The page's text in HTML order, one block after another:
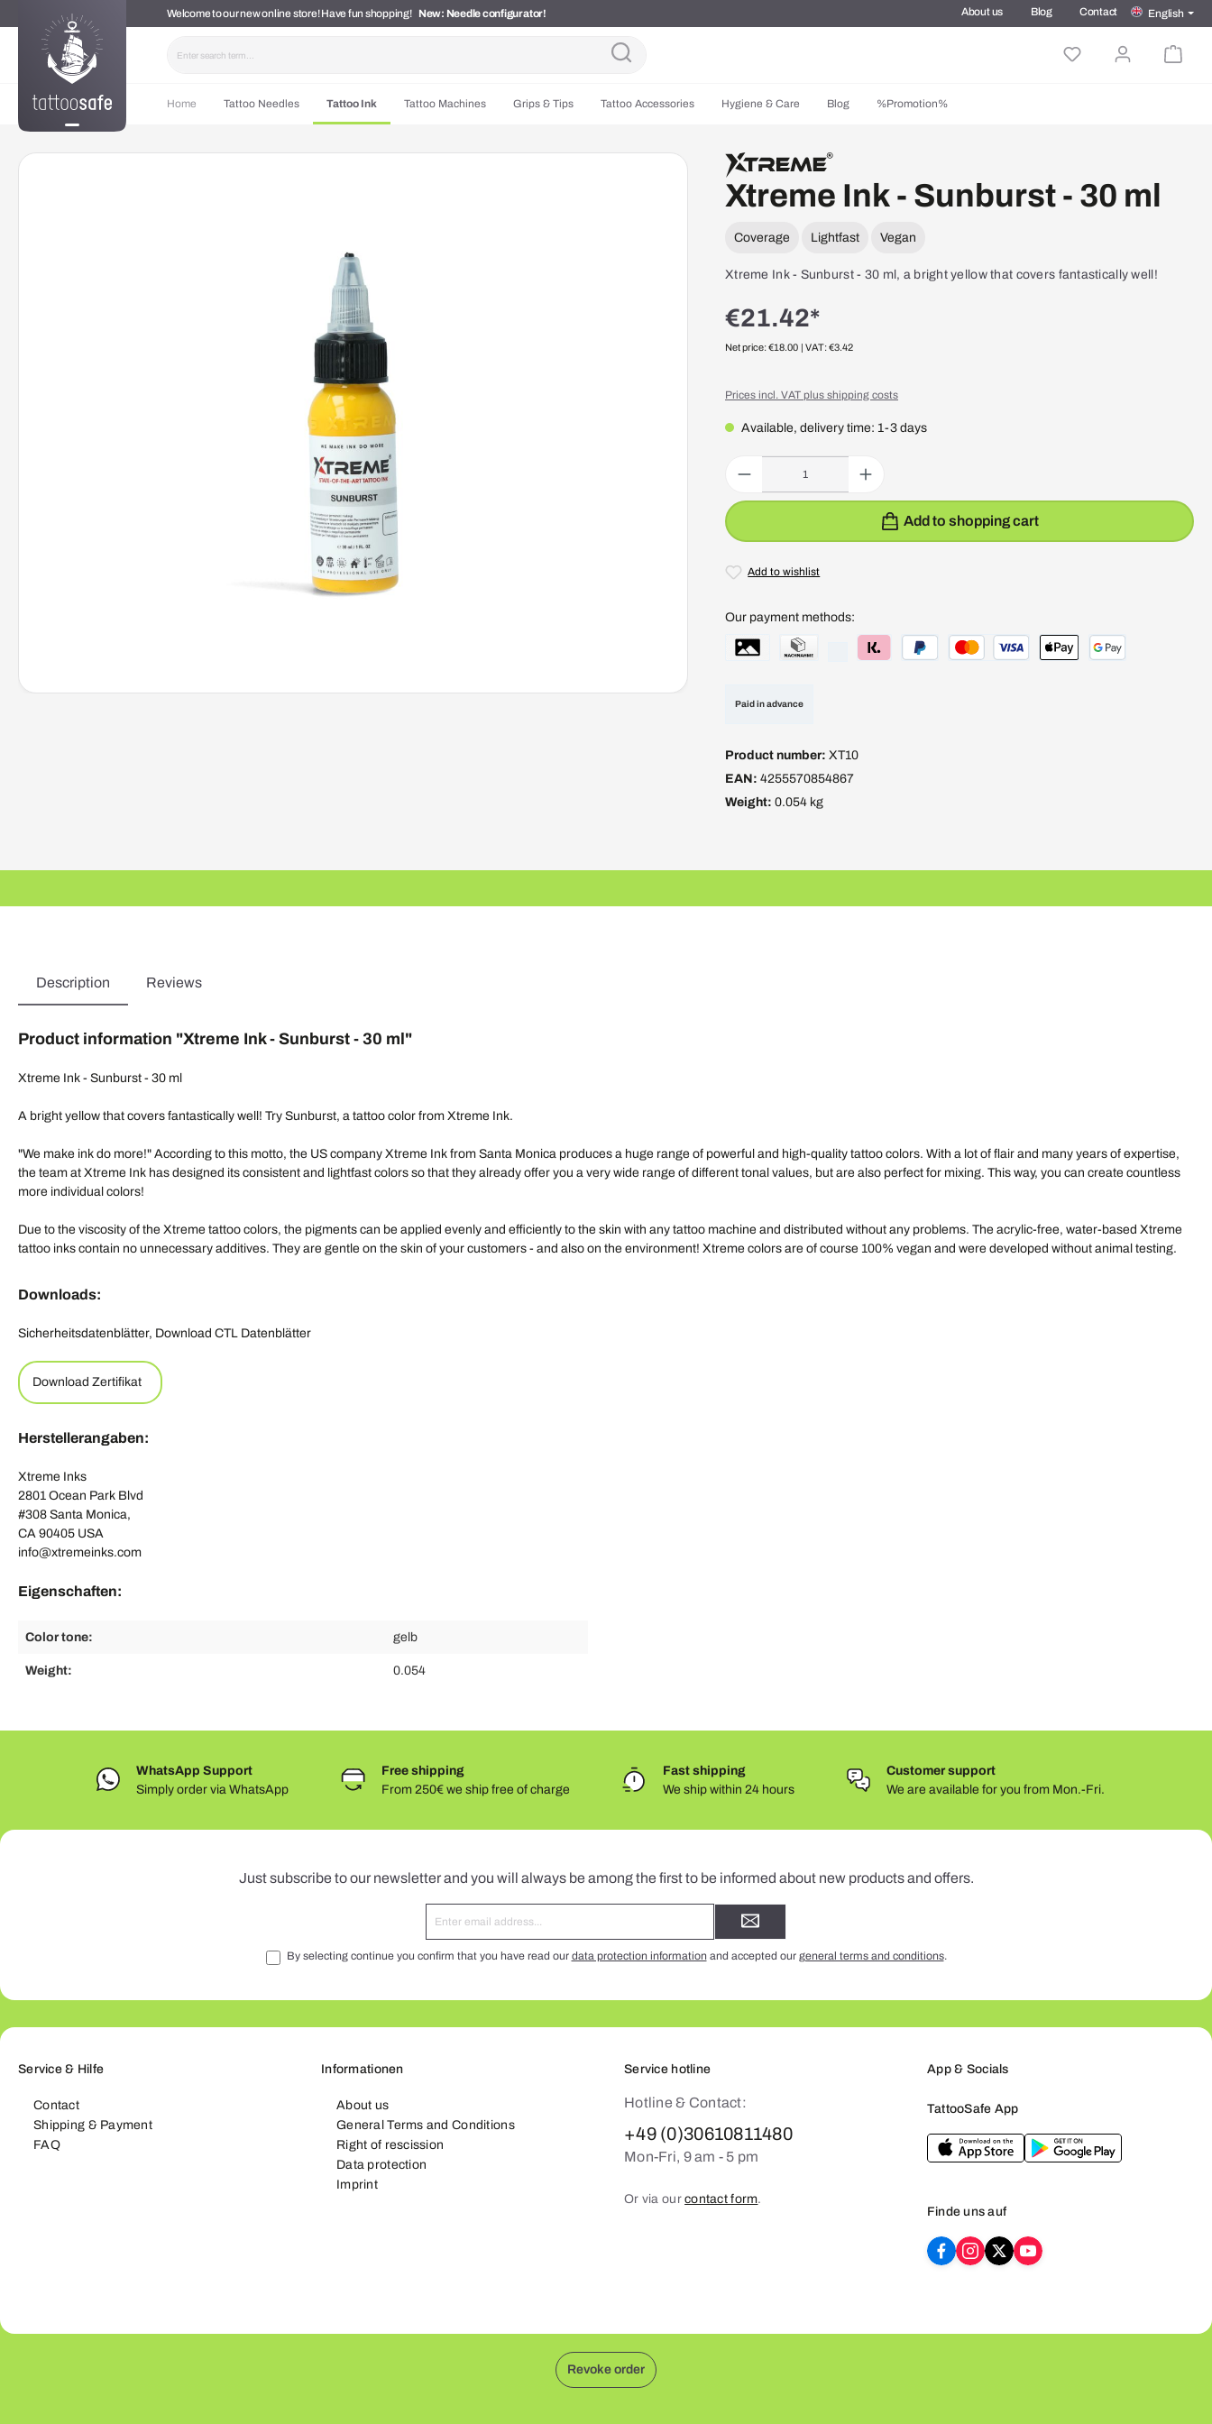
Skip to main navigationWelcome to our new online store! Have fun shopping! New: Needle configurator! About us Blog Contact English
Home Tattoo Needles Tattoo Ink Tattoo Machines Grips & Tips Tattoo Accessories Hygiene & Care Blog %Promotion%
Xtreme Ink - Sunburst - 30 ml
Coverage Lightfast Vegan
Xtreme Ink - Sunburst - 30 ml, a bright yellow that covers fantastically well!
€21.42*
Net price: €18.00 | VAT: €3.42
Prices incl. VAT plus shipping costs
Available, delivery time: 1-3 days
Add to shopping cart
Add to wishlist
Our payment methods:
Paid in advance
Product number: XT10
EAN: 4255570854867
Weight: 0.054 kg
Description Reviews
Product information "Xtreme Ink - Sunburst - 30 ml"
Xtreme Ink - Sunburst - 30 ml
A bright yellow that covers fantastically well! Try Sunburst, a tattoo color from Xtreme Ink.
"We make ink do more!" According to this motto, the US company Xtreme Ink from Santa Monica produces a huge range of powerful and high-quality tattoo colors. With a lot of flair and many years of expertise,
the team at Xtreme Ink has designed its consistent and lightfast colors so that they already offer you a very wide range of different tonal values, but are also perfect for mixing. This way, you can create countless
more individual colors!
Due to the viscosity of the Xtreme tattoo colors, the pigments can be applied evenly and efficiently to the skin with any tattoo machine and distributed without any problems. The acrylic-free, water-based Xtreme
tattoo inks contain no unnecessary additives. They are gentle on the skin of your customers - and also on the environment! Xtreme colors are of course 100% vegan and were developed without animal testing.
Downloads:
Sicherheitsdatenblätter, Download CTL Datenblätter
Download Zertifikat
Herstellerangaben:
Xtreme Inks
2801 Ocean Park Blvd
#308 Santa Monica,
CA 90405 USA
info@xtremeinks.com
Eigenschaften:
Color tone: gelb
Weight: 0.054
WhatsApp Support
Simply order via WhatsApp
Free shipping
From 250€ we ship free of charge
Fast shipping
We ship within 24 hours
Customer support
We are available for you from Mon.-Fri.
Just subscribe to our newsletter and you will always be among the first to be informed about new products and offers.
By selecting continue you confirm that you have read our data protection information and accepted our general terms and conditions.
App & Socials
TattooSafe App
Finde uns auf
Service & Hilfe
Contact
Shipping & Payment
FAQ
Informationen
About us
General Terms and Conditions
Right of rescission
Data protection
Imprint
Service hotline
Hotline & Contact:
+49 (0)30610811480
Mon-Fri, 9 am - 5 pm
Or via ourcontact form.
Revoke order